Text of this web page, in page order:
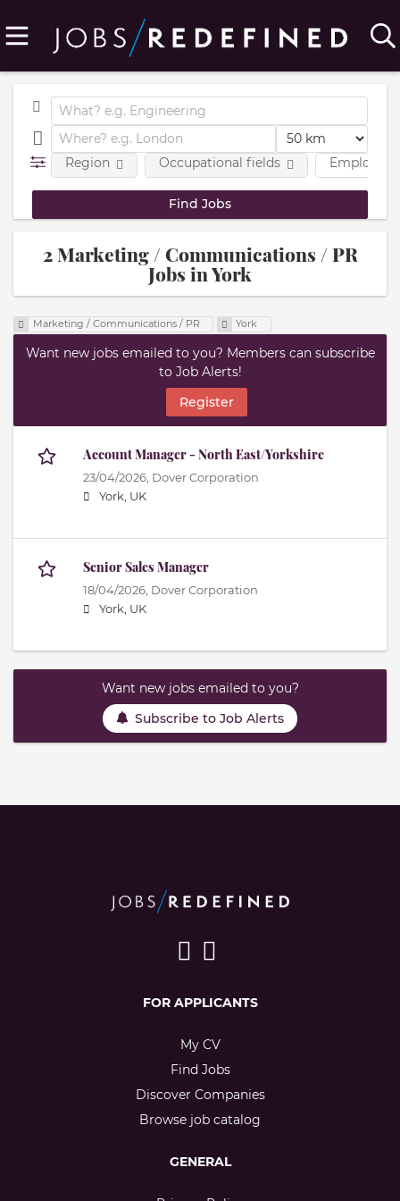
Region Occupational fields
2 Marketing / Communications / PR
Jobs in York
Marketing / Communications / PR York
Want new jobs emailed to you? Members can subscribe
to Job Alerts!
Register
Account Manager - North East/Yorkshire
23/04/2026, Dover Corporation
York, UK
Senior Sales Manager
18/04/2026, Dover Corporation
York, UK
Want new jobs emailed to you?
Subscribe to Job Alerts
FOR APPLICANTS
My CV
Find Jobs
Discover Companies
Browse job catalog
GENERAL